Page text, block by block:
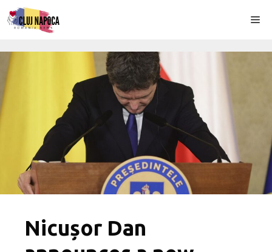
Skip
to
Nicușor Dan